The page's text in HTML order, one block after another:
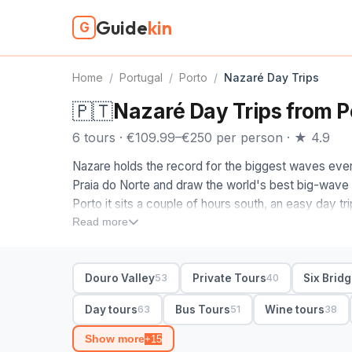
G Guidekin
Home / Portugal / Porto / Nazaré Day Trips
🇵🇹Nazaré Day Trips from
6 tours · €109.99–€250 per person · ★ 4.9
Nazare holds the record for the biggest waves
Praia do Norte and draw the world's best big-
Porto it sits a couple of hours south, an easy day
along the way.
its time. Most are full-day trips pairing Nazare
Coimbra, or the walled town of Obidos, since
loop. A private trip lets you linger at the Norte
it affordable, with pickup in Porto on most.
Read more
Douro Valley53 Private Tours40 Six
Day tours63 Bus Tours51 Wine tours38
Show more+15